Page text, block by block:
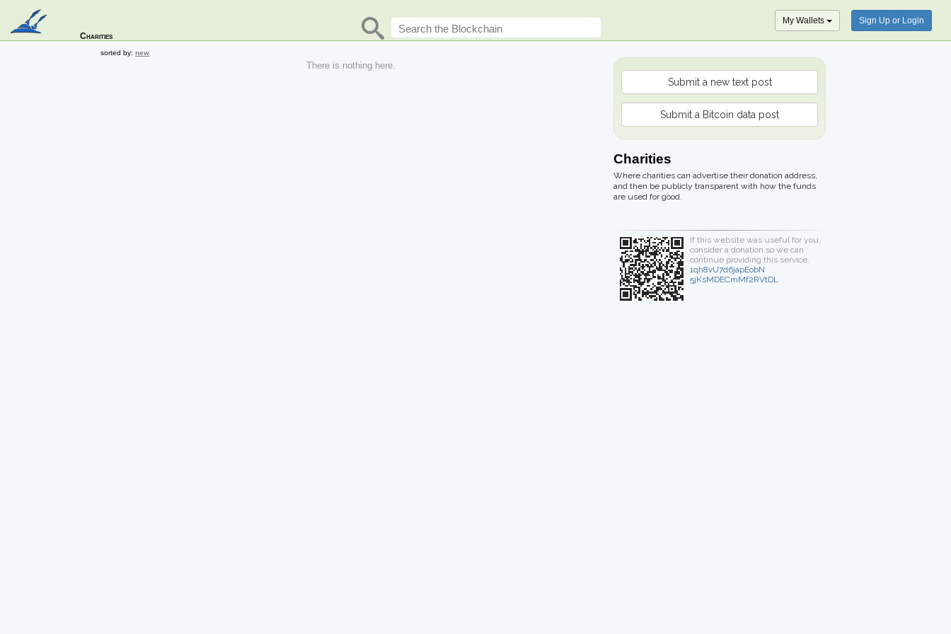
Charities
My Wallets Sign Up or Login
sorted by: new
There is nothing here.
Submit a new text post
Submit a Bitcoin data post
Charities
Where charities can advertise their donation address,
and then be publicly transparent with how the funds
are used for good.
If this website was useful for you,
consider a donation so we can
continue providing this service.
1qh8vU7d6japEobN
5jKsMDECmMf2RVtDL